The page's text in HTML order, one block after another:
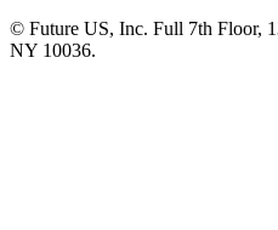
© Future US, Inc. Full 7th Floor,
NY 10036.